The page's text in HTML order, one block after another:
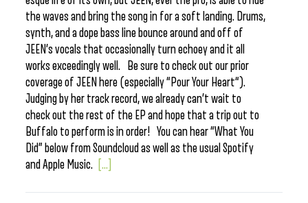
the waves and bring the song in for a soft landing. Drums,
synth, and a dope bass line bounce around and off of
JEEN’s vocals that occasionally turn echoey and it all
works exceedingly well. Be sure to check out our prior
coverage of JEEN here (especially “Pour Your Heart“).
Judging by her track record, we already can’t wait to
check out the rest of the EP and hope that a trip out to
Buffalo to perform is in order! You can hear “What You
Did” below from Soundcloud as well as the usual Spotify
and Apple Music.
[...]